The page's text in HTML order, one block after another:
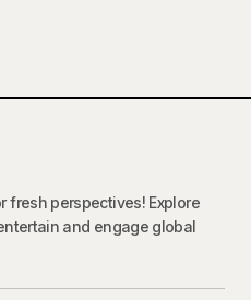
fresh perspectives! Explore
and engage global